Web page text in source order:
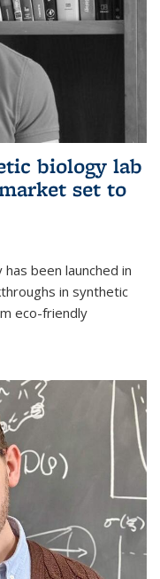
biology lab
set to
been launched in
in synthetic
eco-friendly